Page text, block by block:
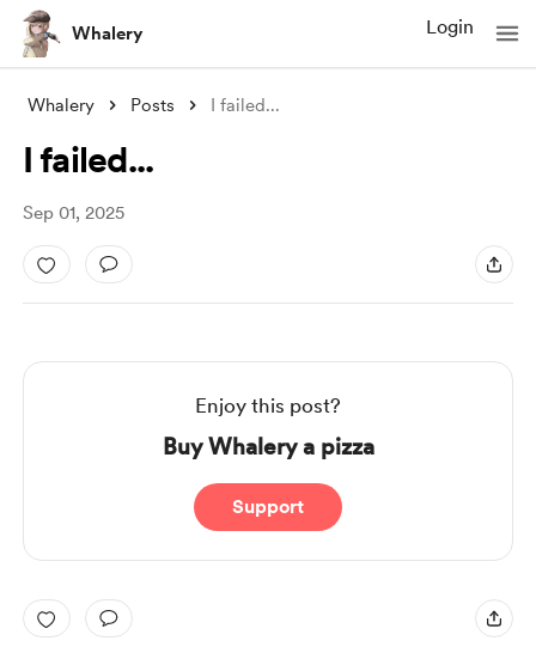
Whalery Login
Whalery Posts I failed...
I failed...
Sep 01, 2025
Enjoy this post?
Buy Whalery a pizza
Support